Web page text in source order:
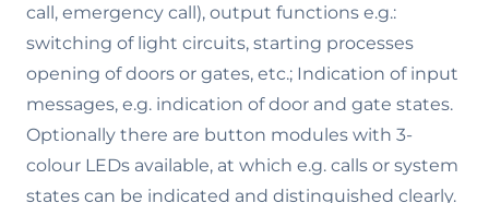
call, emergency call), output functions e.g.:
switching of light circuits, starting processes
opening of doors or gates, etc.; Indication of input
messages, e.g. indication of door and gate states.
Optionally there are button modules with 3-
colour LEDs available, at which e.g. calls or system
states can be indicated and distinguished clearly.